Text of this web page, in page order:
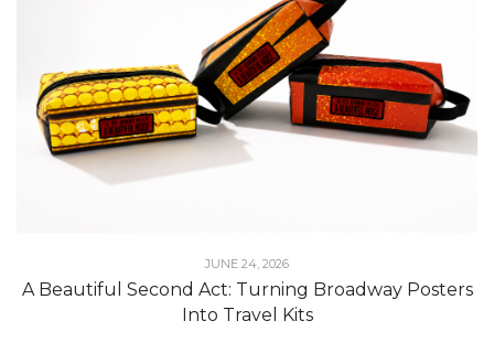
JUNE 24, 2026
A Beautiful Second Act: Turning Broadway Posters
Into Travel Kits